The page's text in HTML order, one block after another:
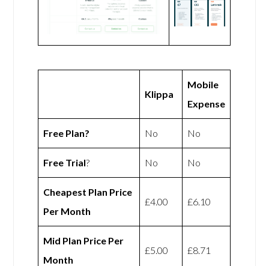
Klippa
Mobile
Expense
Free Plan? No No
Free Trial? No No
Cheapest Plan Price
Per Month
£4.00 £6.10
Mid Plan Price Per
Month
£5.00 £8.71